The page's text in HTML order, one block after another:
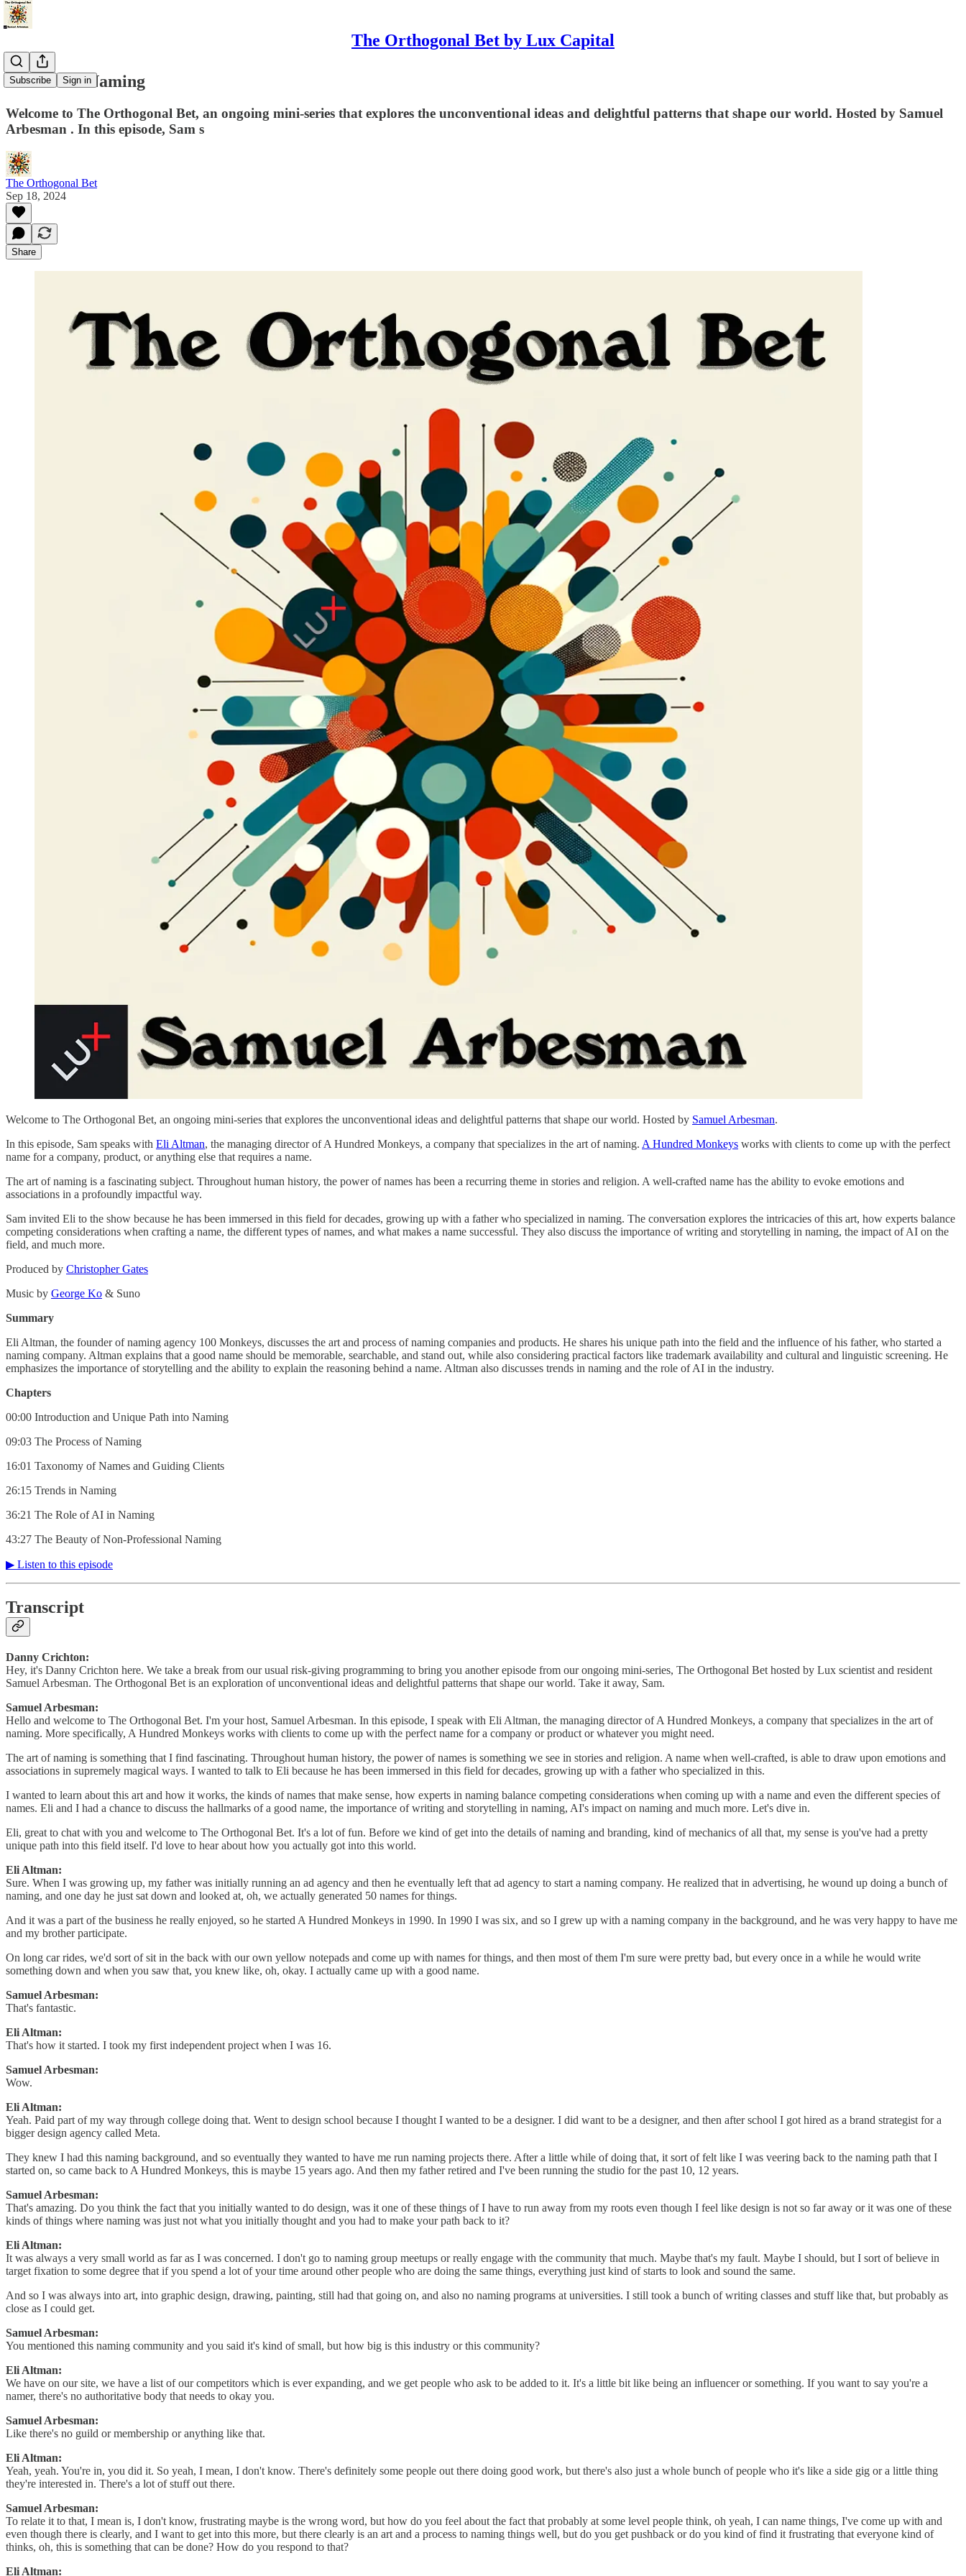
The Orthogonal Bet by Lux Capital
Subscribe Sign in
The Art of Naming
Welcome to The Orthogonal Bet, an ongoing mini-series that explores the unconventional ideas and delightful patterns that shape our world. Hosted by ⁠⁠⁠⁠⁠⁠⁠⁠⁠⁠⁠Samuel
Arbesman⁠⁠⁠⁠⁠⁠⁠⁠⁠⁠⁠ . In this episode, Sam s
The Orthogonal Bet
Sep 18, 2024
Share
Welcome to The Orthogonal Bet, an ongoing mini-series that explores the unconventional ideas and delightful patterns that shape our world. Hosted by ⁠⁠⁠⁠⁠⁠⁠⁠⁠⁠⁠Samuel Arbesman⁠⁠⁠⁠⁠⁠⁠⁠⁠⁠⁠.
In this episode, Sam speaks with ⁠Eli Altman⁠, the managing director of A Hundred Monkeys, a company that specializes in the art of naming. ⁠A Hundred Monkeys⁠ works with clients to come up with the perfect
name for a company, product, or anything else that requires a name.
The art of naming is a fascinating subject. Throughout human history, the power of names has been a recurring theme in stories and religion. A well-crafted name has the ability to evoke emotions and
associations in a profoundly impactful way.
Sam invited Eli to the show because he has been immersed in this field for decades, growing up with a father who specialized in naming. The conversation explores the intricacies of this art, how experts balance
competing considerations when crafting a name, the different types of names, and what makes a name successful. They also discuss the importance of writing and storytelling in naming, the impact of AI on the
field, and much more.
Produced by ⁠⁠⁠⁠⁠⁠⁠⁠⁠⁠⁠⁠⁠⁠⁠⁠⁠⁠⁠⁠Christopher Gates⁠⁠⁠⁠⁠⁠⁠⁠⁠⁠⁠⁠⁠⁠⁠⁠⁠⁠⁠⁠
Music by ⁠⁠⁠⁠⁠⁠⁠⁠⁠⁠⁠⁠⁠⁠⁠⁠⁠⁠⁠⁠George Ko⁠⁠⁠⁠⁠⁠⁠⁠⁠⁠⁠⁠⁠⁠⁠⁠⁠⁠⁠⁠ & Suno
Summary
Eli Altman, the founder of naming agency 100 Monkeys, discusses the art and process of naming companies and products. He shares his unique path into the field and the influence of his father, who started a
naming company. Altman explains that a good name should be memorable, searchable, and stand out, while also considering practical factors like trademark availability and cultural and linguistic screening. He
emphasizes the importance of storytelling and the ability to explain the reasoning behind a name. Altman also discusses trends in naming and the role of AI in the industry.
Chapters
00:00 Introduction and Unique Path into Naming
09:03 The Process of Naming
16:01 Taxonomy of Names and Guiding Clients
26:15 Trends in Naming
36:21 The Role of AI in Naming
43:27 The Beauty of Non-Professional Naming
▶︎ Listen to this episode
Transcript
Danny Crichton:
Hey, it's Danny Crichton here. We take a break from our usual risk-giving programming to bring you another episode from our ongoing mini-series, The Orthogonal Bet hosted by Lux scientist and resident
Samuel Arbesman. The Orthogonal Bet is an exploration of unconventional ideas and delightful patterns that shape our world. Take it away, Sam.
Samuel Arbesman:
Hello and welcome to The Orthogonal Bet. I'm your host, Samuel Arbesman. In this episode, I speak with Eli Altman, the managing director of A Hundred Monkeys, a company that specializes in the art of
naming. More specifically, A Hundred Monkeys works with clients to come up with the perfect name for a company or product or whatever you might need.
The art of naming is something that I find fascinating. Throughout human history, the power of names is something we see in stories and religion. A name when well-crafted, is able to draw upon emotions and
associations in supremely magical ways. I wanted to talk to Eli because he has been immersed in this field for decades, growing up with a father who specialized in this.
I wanted to learn about this art and how it works, the kinds of names that make sense, how experts in naming balance competing considerations when coming up with a name and even the different species of
names. Eli and I had a chance to discuss the hallmarks of a good name, the importance of writing and storytelling in naming, AI's impact on naming and much more. Let's dive in.
Eli, great to chat with you and welcome to The Orthogonal Bet. It's a lot of fun. Before we kind of get into the details of naming and branding, kind of mechanics of all that, my sense is you've had a pretty
unique path into this field itself. I'd love to hear about how you actually got into this world.
Eli Altman:
Sure. When I was growing up, my father was initially running an ad agency and then he eventually left that ad agency to start a naming company. He realized that in advertising, he wound up doing a bunch of
naming, and one day he just sat down and looked at, oh, we actually generated 50 names for things.
And it was a part of the business he really enjoyed, so he started A Hundred Monkeys in 1990. In 1990 I was six, and so I grew up with a naming company in the background, and he was very happy to have me
and my brother participate.
On long car rides, we'd sort of sit in the back with our own yellow notepads and come up with names for things, and then most of them I'm sure were pretty bad, but every once in a while he would write
something down and when you saw that, you knew like, oh, okay. I actually came up with a good name.
Samuel Arbesman:
That's fantastic.
Eli Altman:
That's how it started. I took my first independent project when I was 16.
Samuel Arbesman:
Wow.
Eli Altman:
Yeah. Paid part of my way through college doing that. Went to design school because I thought I wanted to be a designer. I did want to be a designer, and then after school I got hired as a brand strategist for a
bigger design agency called Meta.
They knew I had this naming background, and so eventually they wanted to have me run naming projects there. After a little while of doing that, it sort of felt like I was veering back to the naming path that I
started on, so came back to A Hundred Monkeys, this is maybe 15 years ago. And then my father retired and I've been running the studio for the past 10, 12 years.
Samuel Arbesman:
That's amazing. Do you think the fact that you initially wanted to do design, was it one of these things of I have to run away from my roots even though I feel like design is not so far away or it was one of these
kinds of things where naming was just not what you initially thought and you had to make your path back to it?
Eli Altman:
It was always a very small world as far as I was concerned. I don't go to naming group meetups or really engage with the community that much. Maybe that's my fault. Maybe I should, but I sort of believe in
target fixation to some degree that if you spend a lot of your time around other people who are doing the same things, everything just kind of starts to look and sound the same.
And so I was always into art, into graphic design, drawing, painting, still had that going on, and also no naming programs at universities. I still took a bunch of writing classes and stuff like that, but probably as
close as I could get.
Samuel Arbesman:
You mentioned this naming community and you said it's kind of small, but how big is this industry or this community?
Eli Altman:
We have on our site, we have a list of our competitors which is ever expanding, and we get people who ask to be added to it. It's a little bit like being an influencer or something. If you want to say you're a
namer, there's no authoritative body that needs to okay you.
Samuel Arbesman:
Like there's no guild or membership or anything like that.
Eli Altman:
Yeah, yeah. You're in, you did it. So yeah, I mean, I don't know. There's definitely some people out there doing good work, but there's also just a whole bunch of people who it's like a side gig or a little thing
they're interested in. There's a lot of stuff out there.
Samuel Arbesman:
To relate it to that, I mean is, I don't know, frustrating maybe is the wrong word, but how do you feel about the fact that probably at some level people think, oh yeah, I can name things, I've come up with and
even though there is clearly, and I want to get into this more, but there clearly is an art and a process to naming things well, but do you get pushback or do you kind of find it frustrating that everyone kind of
thinks, oh, this is something that can be done? How do you respond to that?
Eli Altman: